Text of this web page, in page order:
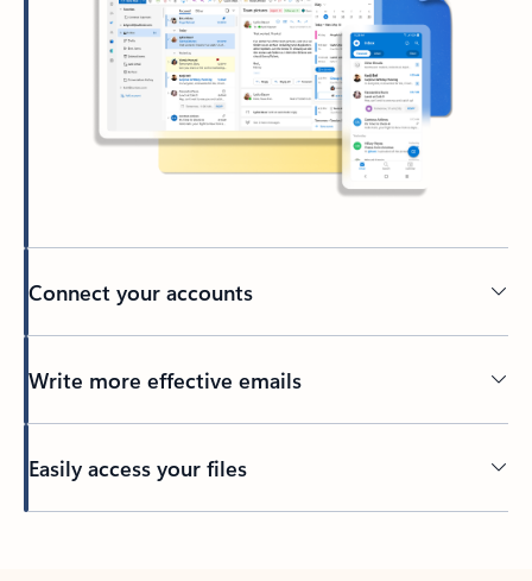
Connect your accounts
Write more effective emails
Easily access your files